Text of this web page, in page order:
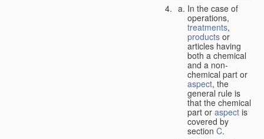
In the case of
operations,
treatments,
products or
articles having
both a chemical
and a non-
chemical part or
aspect, the
general rule is
that the chemical
part or aspect is
covered by
section C.